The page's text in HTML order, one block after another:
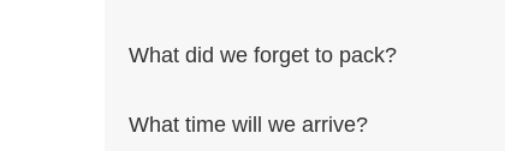
What did we forget to pack?
What time will we arrive?